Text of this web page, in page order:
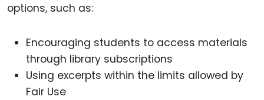
options, such as:
Encouraging students to access materials
through library subscriptions
Using excerpts within the limits allowed by
Fair Use